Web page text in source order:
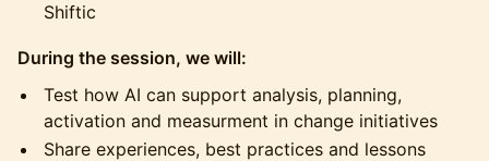
Shiftic
During the session, we will:
Test how AI can support analysis, planning,
activation and measurment in change initiatives
Share experiences, best practices and lessons